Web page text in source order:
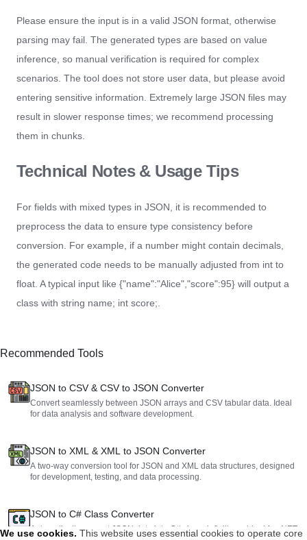
Please ensure the input is in a valid JSON format, otherwise
parsing may fail. The generated types are based on value
inference, so manual verification is required for complex
scenarios. The tool does not store user data, but please avoid
entering sensitive information. Extremely large JSON files may
result in slower response times; we recommend processing
them in chunks.
Technical Notes & Usage Tips
For fields with mixed types in JSON, it is recommended to
preprocess the data to ensure type consistency before
conversion. For example, if a number might contain decimals,
the generated code needs to be manually adjusted from int to
float. A typical input like {"name":"Alice","score":95} will output a
class with string name; int score;.
Recommended Tools
JSON to CSV & CSV to JSON Converter
Convert seamlessly between JSON arrays and CSV tabular data. Ideal
for data analysis and software development.
JSON to XML & XML to JSON Converter
A two-way conversion tool for JSON and XML data structures, designed
for development, testing, and data processing.
JSON to C# Class Converter
Automatically convert JSON data into C# class definitions, ideal for .NET
We use cookies. This website uses essential cookies to operate core